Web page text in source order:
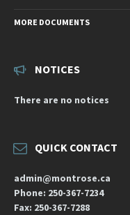
MORE DOCUMENTS
NOTICES
There are no notices
QUICK CONTACT
admin@montrose.ca
Phone: 250-367-7234
Fax: 250-367-7288